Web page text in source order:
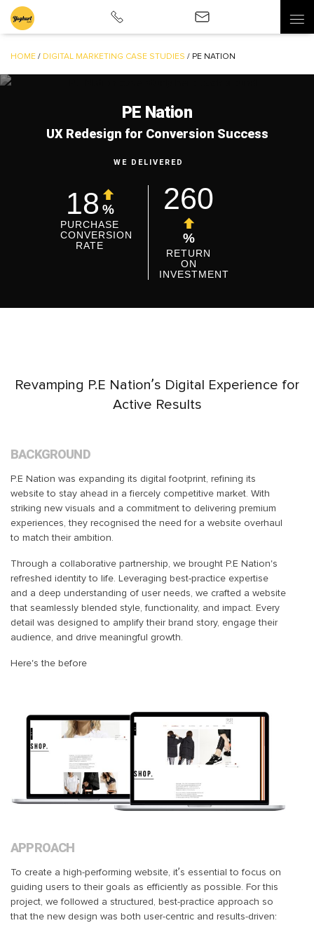
HOME / DIGITAL MARKETING CASE STUDIES / PE NATION
PE Nation
UX Redesign for Conversion Success
WE DELIVERED
18 %
PURCHASE
CONVERSION
RATE
260
%
RETURN
ON
INVESTMENT
Revamping P.E Nation’s Digital Experience for
Active Results
BACKGROUND
P.E Nation was expanding its digital footprint, refining its
website to stay ahead in a fiercely competitive market. With
striking new visuals and a commitment to delivering premium
experiences, they recognised the need for a website overhaul
to match their ambition.
Through a collaborative partnership, we brought P.E Nation's
refreshed identity to life. Leveraging best-practice expertise
and a deep understanding of user needs, we crafted a website
that seamlessly blended style, functionality, and impact. Every
detail was designed to amplify their brand story, engage their
audience, and drive meaningful growth.
Here's the before
APPROACH
To create a high-performing website, it’s essential to focus on
guiding users to their goals as efficiently as possible. For this
project, we followed a structured, best-practice approach so
that the new design was both user-centric and results-driven: